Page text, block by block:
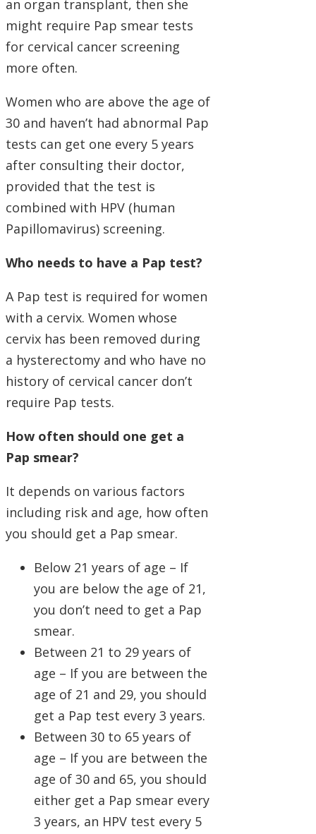
an organ transplant, then she
might require Pap smear tests
for cervical cancer screening
more often.
Women who are above the age of
30 and haven’t had abnormal Pap
tests can get one every 5 years
after consulting their doctor,
provided that the test is
combined with HPV (human
Papillomavirus) screening.
Who needs to have a Pap test?
A Pap test is required for women
with a cervix. Women whose
cervix has been removed during
a hysterectomy and who have no
history of cervical cancer don’t
require Pap tests.
How often should one get a
Pap smear?
It depends on various factors
including risk and age, how often
you should get a Pap smear.
Below 21 years of age – If
you are below the age of 21,
you don’t need to get a Pap
smear.
Between 21 to 29 years of
age – If you are between the
age of 21 and 29, you should
get a Pap test every 3 years.
Between 30 to 65 years of
age – If you are between the
age of 30 and 65, you should
either get a Pap smear every
3 years, an HPV test every 5